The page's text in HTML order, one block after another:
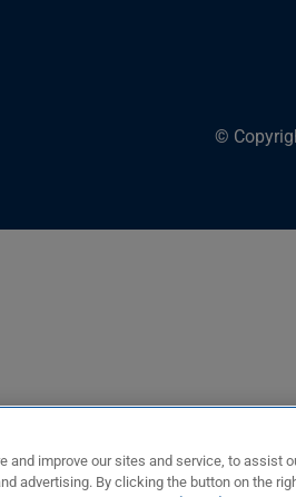
©
and improve our sites and service, to assist
advertising. By clicking the button on the